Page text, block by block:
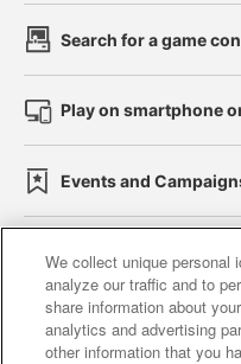
Search for a game
Play on smartphone
Events and
Affiliate Sustainability
Web accessibility
We collect unique
analyze our traffic and to
share information about
analytics and advertising
other information that you